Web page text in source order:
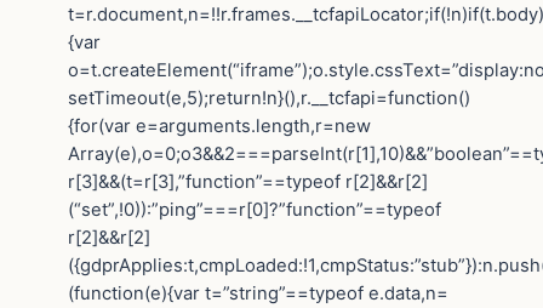
t=r.document,n=!!r.frames.__tcfapiLocator;if(!n)if(t.body)
{var
setTimeout(e,5);return!n}(),r.__tcfapi=function()
{for(var e=arguments.length,r=new
r[3]&&(t=r[3],”function”==typeof r[2]&&r[2]
(“set”,!0)):”ping”===r[0]?”function”==typeof
r[2]&&r[2]
(function(e){var t=”string”==typeof e.data,n=